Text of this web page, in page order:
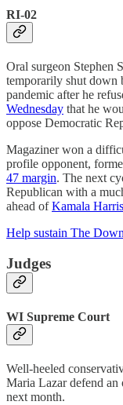
RI-02
Oral surgeon Stephen
temporarily shut down
pandemic after he
Wednesday that he
oppose Democratic
Magaziner won a
profile opponent,
47 margin. The next
Republican with a
ahead ofKamala
Help sustain The
Judges
WI Supreme Court
Well-heeled
Maria Lazar defend an
next month.